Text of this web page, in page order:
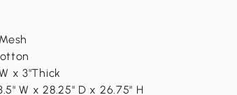
x 3"Thick
W x 28.25" D x 26.75" H